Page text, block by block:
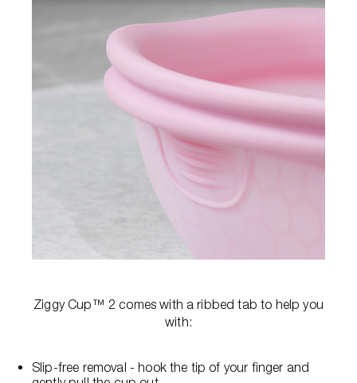
Ziggy Cup™ 2 comes with a ribbed tab to help you
with:
Slip-free removal - hook the tip of your finger and